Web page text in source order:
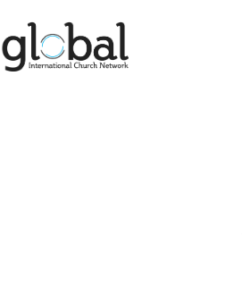
content